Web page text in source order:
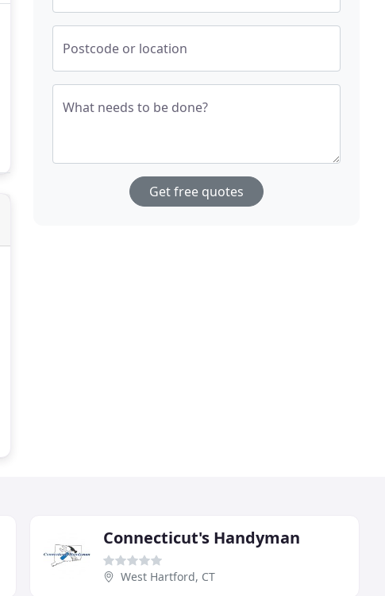
Postcode or location
What needs to be done?
Get free quotes
Connecticut's Handyman
West Hartford, CT